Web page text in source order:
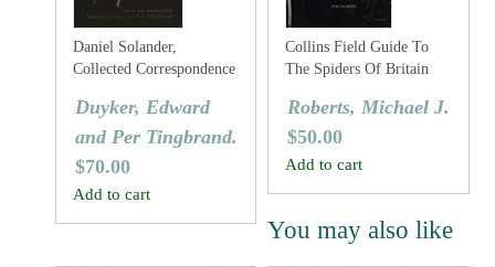
Daniel Solander,
Collected Correspondence
Duyker, Edward
and Per Tingbrand.
$70.00
Add to cart
Collins Field Guide To
The Spiders Of Britain
Roberts, Michael J.
$50.00
Add to cart
You may also like